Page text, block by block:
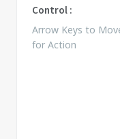
Control :
Arrow Keys to
for Action